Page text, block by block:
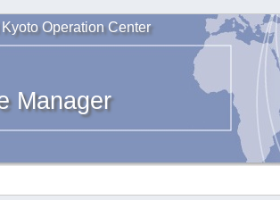
Operation Center
Manager